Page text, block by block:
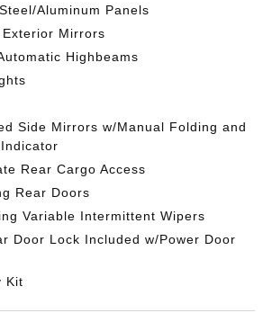
Aluminum Panels
Mirrors
Highbeams
Side Mirrors w/Manual Folding and
Rear Cargo Access
Rear Doors
Variable Intermittent Wipers
Door Lock Included w/Power Door
Kit